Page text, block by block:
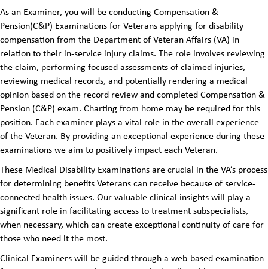
As an Examiner, you will be conducting Compensation &
Pension(C&P) Examinations for Veterans applying for disability
compensation from the Department of Veteran Affairs (VA) in
relation to their in-service injury claims. The role involves reviewing
the claim, performing focused assessments of claimed injuries,
reviewing medical records, and potentially rendering a medical
opinion based on the record review and completed Compensation &
Pension (C&P) exam. Charting from home may be required for this
position. Each examiner plays a vital role in the overall experience
of the Veteran. By providing an exceptional experience during these
examinations we aim to positively impact each Veteran.
These Medical Disability Examinations are crucial in the VA’s process
for determining benefits Veterans can receive because of service-
connected health issues. Our valuable clinical insights will play a
significant role in facilitating access to treatment subspecialists,
when necessary, which can create exceptional continuity of care for
those who need it the most.
Clinical Examiners will be guided through a web-based examination